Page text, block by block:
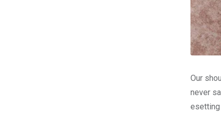
Our
never
esetting